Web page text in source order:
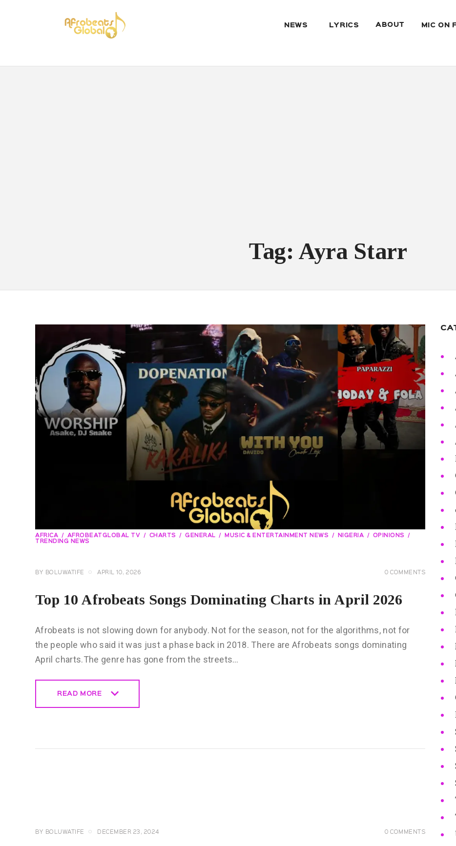
NEWS LYRICS ABOUT MIC ON
Tag: Ayra Starr
AFRICA AFROBEATGLOBAL TV CHARTS GENERAL MUSIC & ENTERTAINMENT NEWS NIGERIA
OPINIONS
TRENDING NEWS
BY BOLUWATIFE APRIL 10, 2026 0 COMMENTS
Top 10 Afrobeats Songs Dominating Charts in April 2026
Afrobeats is not slowing down for anybody. Not for the season, not for the algorithms, not for
the people who said it was just a phase back in 2018. There are Afrobeats songs dominating
April charts.The genre has gone from the streets…
READ MORE
BY BOLUWATIFE DECEMBER 23, 2024 0 COMMENTS